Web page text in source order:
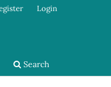
Search
Login